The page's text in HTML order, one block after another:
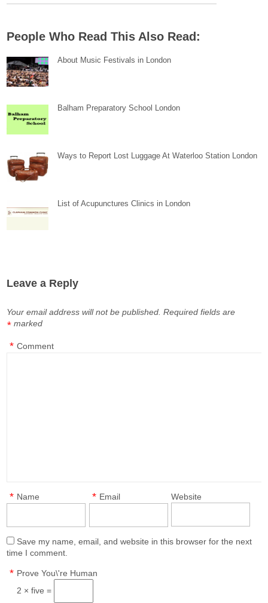
People Who Read This Also Read:
About Music Festivals in London
Balham Preparatory School London
Ways to Report Lost Luggage At Waterloo Station London
List of Acupunctures Clinics in London
Leave a Reply
Your email address will not be published. Required fields are
marked
*
Comment
*
Name
* Email
* Website
Save my name, email, and website in this browser for the next
time I comment.
Prove You\'re Human
*
2 × five =